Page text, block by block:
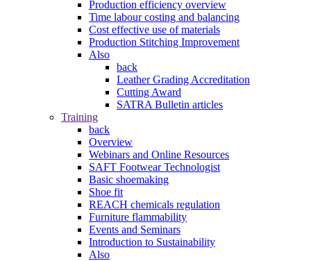
Production efficiency overview
Time labour costing and balancing
Cost effective use of materials
Production Stitching Improvement
Also
back
Leather Grading Accreditation
Cutting Award
SATRA Bulletin articles
Training
back
Overview
Webinars and Online Resources
SAFT Footwear Technologist
Basic shoemaking
Shoe fit
REACH chemicals regulation
Furniture flammability
Events and Seminars
Introduction to Sustainability
Also